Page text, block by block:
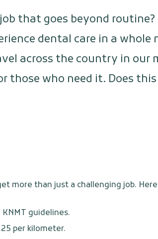
that goes beyond
dental care in a whole
across the country in our
those who need it. Does
more than just a challenging job.
guidelines.
per kilometer.